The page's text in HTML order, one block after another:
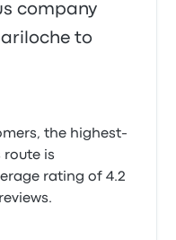
company
to
the highest-
route is
rating of 4.2